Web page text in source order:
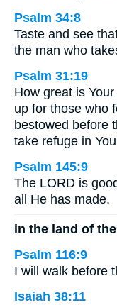
Psalm 34:8
Taste and see
the man who
Psalm 31:19
How great is
up for those who
bestowed before
take refuge in
Psalm 145:9
The LORD is
all He has made.
in the land of
Psalm 116:9
I will walk before
Isaiah 38:11